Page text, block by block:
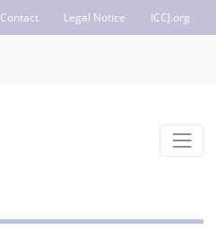
Contact Legal Notice ICCJ.org